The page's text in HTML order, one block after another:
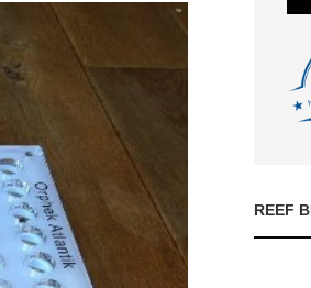
REEF